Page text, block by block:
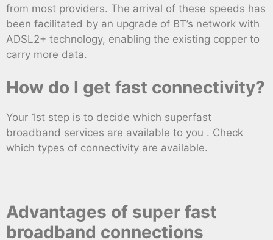
from most providers. The arrival of these speeds has
been facilitated by an upgrade of BT’s network with
ADSL2+ technology, enabling the existing copper to
carry more data.
How do I get fast connectivity?
Your 1st step is to decide which superfast
broadband services are available to you . Check
which types of connectivity are available.
Advantages of super fast
broadband connections